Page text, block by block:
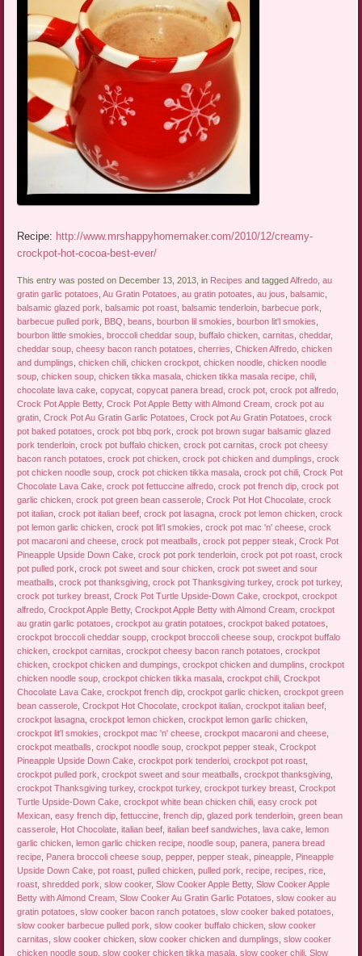
Recipe: http://www.mrshappyhomemaker.com/2010/12/creamy-
crockpot-hot-cocoa-best-ever/
This entry was posted on December 13, 2013, in Recipes and taggedAlfredo ,au
gratin garlic potatoes ,Au Gratin Potatoes ,au gratin potoates ,au jous ,balsamic
balsamic glazed pork ,balsamic pot roast ,balsamic tenderloin ,barbecue pork
barbecue pulled pork
BBQ ,beans ,bourbon lil smokies ,bourbon lit'l smokies
bourbon little smokies ,broccoli cheddar soup ,buffalo chicken ,carnitas ,cheddar,
cheddar soup ,cheesy bacon ranch potatoes ,cherries ,Chicken Alfredo ,chicken
and dumplings ,chicken chili ,chicken crockpot ,chicken noodle ,chicken noodle
soup ,chicken soup ,chicken tikka masala ,chicken tikka masala recipe ,chili
chocolate lava cake ,copycat ,copycat panera bread ,crock pot ,crock pot alfredo
Crock Pot Apple Betty,Crock Pot Apple Betty with Almond Cream ,crock pot au
gratin ,Crock Pot Au Gratin Garlic Potatoes ,Crock pot Au Gratin Potatoes ,crock
pot baked potatoes ,crock pot bbq pork ,crock pot brown sugar balsamic glazed
pork tenderloin ,crock pot buffalo chicken ,crock pot carnitas ,crock pot cheesy
bacon ranch potatoes ,crock pot chicken ,crock pot chicken and dumplings ,crock
pot chicken noodle soup ,crock pot chicken tikka masala ,crock pot chili ,Crock Pot
Chocolate Lava Cake ,crock pot fettuccine alfredo ,crock pot french dip ,crock pot
garlic chicken ,crock pot green bean casserole ,Crock Pot Hot Chocolate ,crock
pot italian ,crock pot italian beef ,crock pot lasagna ,crock pot lemon chicken ,crock
pot lemon garlic chicken ,crock pot lit'l smokies ,crock pot mac 'n' cheese ,crock
pot macaroni and cheese ,crock pot meatballs ,crock pot pepper steak ,Crock Pot
Pineapple Upside Down Cake ,crock pot pork tenderloin ,crock pot pot roast ,crock
pot pulled pork ,crock pot sweet and sour chicken ,crock pot sweet and sour
meatballs ,crock pot thanksgiving ,crock pot Thanksgiving turkey,crock pot turkey,
crock pot turkey breast ,Crock Pot Turtle Upside-Down Cake ,crockpot ,crockpot
alfredo ,Crockpot Apple Betty,Crockpot Apple Betty with Almond Cream ,crockpot
au gratin garlic potatoes ,crockpot au gratin potatoes ,crockpot baked potatoes
crockpot broccoli cheddar soupp ,crockpot broccoli cheese soup ,crockpot buffalo
chicken ,crockpot carnitas ,crockpot cheesy bacon ranch potatoes ,crockpot
chicken ,crockpot chicken and dumpings ,crockpot chicken and dumplins ,crockpot
chicken noodle soup ,crockpot chicken tikka masala ,crockpot chili ,Crockpot
Chocolate Lava Cake ,crockpot french dip ,crockpot garlic chicken ,crockpot green
bean casserole ,Crockpot Hot Chocolate ,crockpot italian ,crockpot italian beef
crockpot lasagna ,crockpot lemon chicken ,crockpot lemon garlic chicken
crockpot lit'l smokies ,crockpot mac 'n' cheese ,crockpot macaroni and cheese
crockpot meatballs ,crockpot noodle soup ,crockpot pepper steak ,Crockpot
Pineapple Upside Down Cake ,crockpot pork tenderloi ,crockpot pot roast
crockpot pulled pork ,crockpot sweet and sour meatballs ,crockpot thanksgiving
crockpot Thanksgiving turkey,crockpot turkey,crockpot turkey breast ,Crockpot
Turtle Upside-Down Cake ,crockpot white bean chicken chili ,easy crock pot
Mexican ,easy french dip ,fettuccine ,french dip ,glazed pork tenderloin ,green bean
casserole Hot Chocolate ,italian beef ,italian beef sandwiches ,lava cake ,lemon
garlic chicken ,lemon garlic chicken recipe ,noodle soup ,panera ,panera bread
recipe Panera broccoli cheese soup ,pepper,pepper steak ,pineapple Pineapple
Upside Down Cake ,pot roast ,pulled chicken ,pulled pork ,recipe ,recipes ,rice
roast ,shredded pork ,slow cooker,Slow Cooker Apple Betty,Slow Cooker Apple
Betty with Almond Cream ,Slow Cooker Au Gratin Garlic Potatoes ,slow cooker au
gratin potatoes ,slow cooker bacon ranch potatoes ,slow cooker baked potatoes
slow cooker barbecue pulled pork ,slow cooker buffalo chicken ,slow cooker
carnitas ,slow cooker chicken ,slow cooker chicken and dumplings ,slow cooker
chicken noodle soup ,slow cooker chicken tikka masala ,slow cooker chili ,Slow